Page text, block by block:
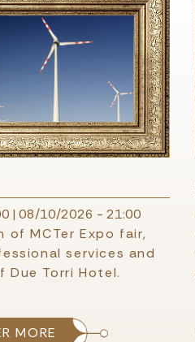
| 08/10/2026 - 21:00
of MCTer Expo fair,
services and
Due Torri Hotel.
MORE